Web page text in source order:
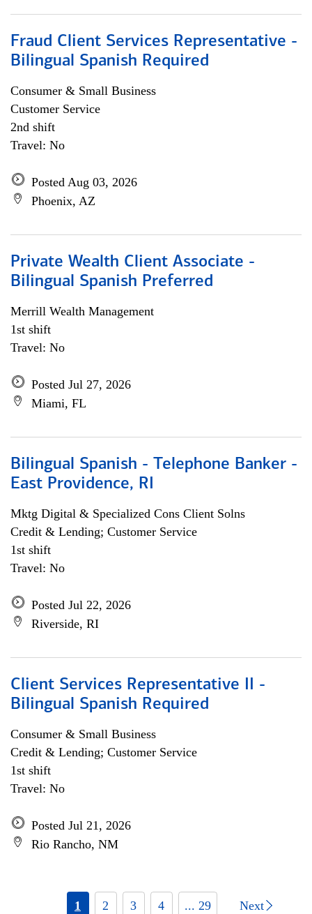
Fraud Client Services Representative -
Bilingual Spanish Required
Consumer & Small Business
Customer Service
2nd shift
Travel: No
Posted Aug 03, 2026
Phoenix, AZ
Private Wealth Client Associate -
Bilingual Spanish Preferred
Merrill Wealth Management
1st shift
Travel: No
Posted Jul 27, 2026
Miami, FL
Bilingual Spanish - Telephone Banker -
East Providence, RI
Mktg Digital & Specialized Cons Client Solns
Credit & Lending; Customer Service
1st shift
Travel: No
Posted Jul 22, 2026
Riverside, RI
Client Services Representative II -
Bilingual Spanish Required
Consumer & Small Business
Credit & Lending; Customer Service
1st shift
Travel: No
Posted Jul 21, 2026
Rio Rancho, NM
1 2 3 4 ... 29 Next